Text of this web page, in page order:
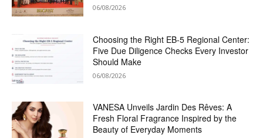
06/08/2026
Choosing the Right EB-5 Regional Center:
Five Due Diligence Checks Every Investor
Should Make
06/08/2026
VANESA Unveils Jardin Des Rêves: A
Fresh Floral Fragrance Inspired by the
Beauty of Everyday Moments